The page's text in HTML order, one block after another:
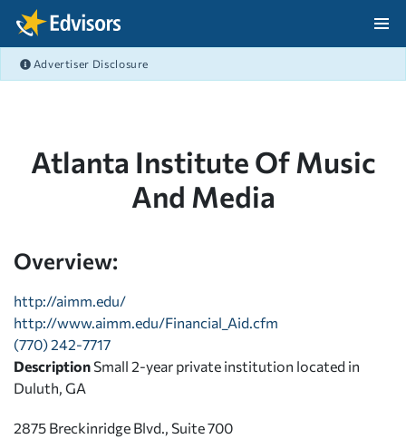
Skip Navigation
Advertiser Disclosure
Atlanta Institute Of Music
And Media
Overview:
http://aimm.edu/
http://www.aimm.edu/Financial_Aid.cfm
(770) 242-7717
Description Small 2-year private institution located in
Duluth, GA
2875 Breckinridge Blvd., Suite 700